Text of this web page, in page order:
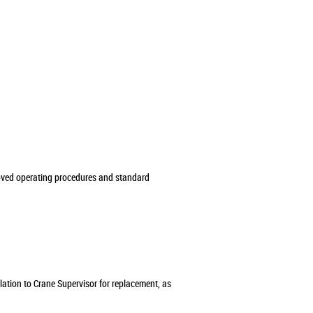
operating procedures and standard
to Crane Supervisor for replacement, as